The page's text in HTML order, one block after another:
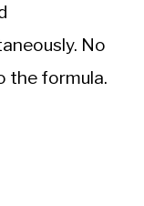
No
the formula.